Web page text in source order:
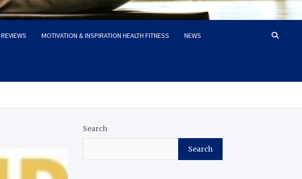
MOTIVATION & INSPIRATION HEALTH FITNESS NEWS
Search
Search